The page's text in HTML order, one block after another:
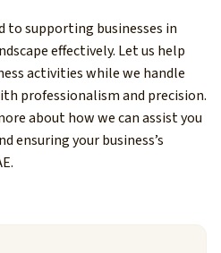
to supporting businesses in
effectively. Let us help
activities while we handle
professionalism and precision.
about how we can assist you
ensuring your business’s